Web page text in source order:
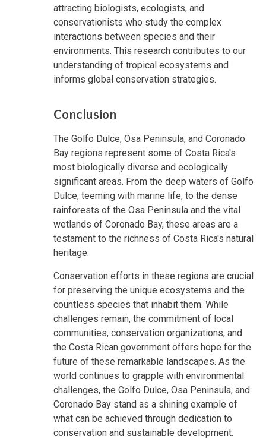
attracting biologists, ecologists, and
conservationists who study the complex
interactions between species and their
environments. This research contributes to our
understanding of tropical ecosystems and
informs global conservation strategies.
Conclusion
The Golfo Dulce, Osa Peninsula, and Coronado
Bay regions represent some of Costa Rica's
most biologically diverse and ecologically
significant areas. From the deep waters of Golfo
Dulce, teeming with marine life, to the dense
rainforests of the Osa Peninsula and the vital
wetlands of Coronado Bay, these areas are a
testament to the richness of Costa Rica's natural
heritage.
Conservation efforts in these regions are crucial
for preserving the unique ecosystems and the
countless species that inhabit them. While
challenges remain, the commitment of local
communities, conservation organizations, and
the Costa Rican government offers hope for the
future of these remarkable landscapes. As the
world continues to grapple with environmental
challenges, the Golfo Dulce, Osa Peninsula, and
Coronado Bay stand as a shining example of
what can be achieved through dedication to
conservation and sustainable development.